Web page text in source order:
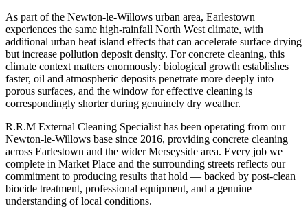
As part of the Newton-le-Willows urban area, Earlestown
experiences the same high-rainfall North West climate, with
additional urban heat island effects that can accelerate surface drying
but increase pollution deposit density. For concrete cleaning, this
climate context matters enormously: biological growth establishes
faster, oil and atmospheric deposits penetrate more deeply into
porous surfaces, and the window for effective cleaning is
correspondingly shorter during genuinely dry weather.
R.R.M External Cleaning Specialist has been operating from our
Newton-le-Willows base since 2016, providing concrete cleaning
across Earlestown and the wider Merseyside area. Every job we
complete in Market Place and the surrounding streets reflects our
commitment to producing results that hold — backed by post-clean
biocide treatment, professional equipment, and a genuine
understanding of local conditions.